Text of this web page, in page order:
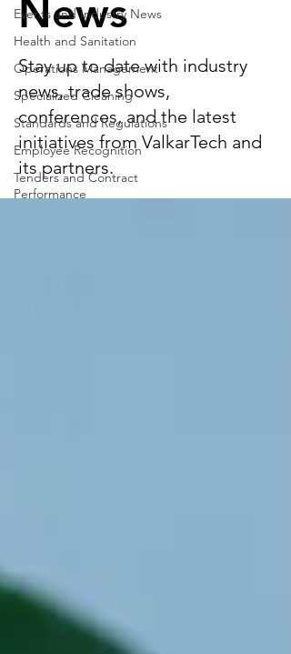
Events and Industry News
Health and Sanitation
Operations Management
Specialized Cleaning
Standards and Regulations
Employee Recognition
Tenders and Contract
Performance
News
Stay up to date with industry
news, trade shows,
conferences, and the latest
initiatives from ValkarTech and
its partners.